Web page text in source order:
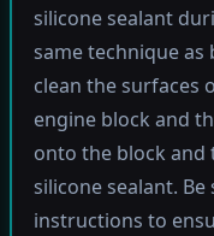
silicone sealant
same technique
clean the surfaces
engine block and
onto the block
silicone sealant.
instructions to